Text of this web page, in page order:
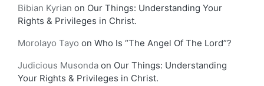
Bibian Kyrian on Our Things: Understanding Your
Rights & Privileges in Christ.
Morolayo Tayo on Who Is “The Angel Of The Lord”?
Judicious Musonda on Our Things: Understanding
Your Rights & Privileges in Christ.